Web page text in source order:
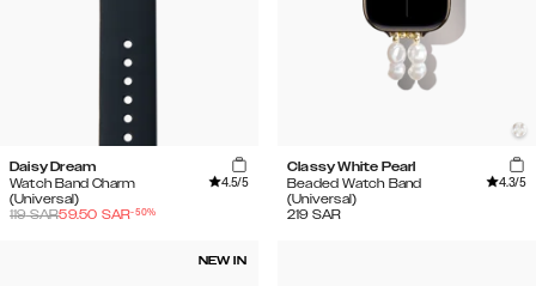
Daisy Dream
Watch Band Charm
(Universal)
4.5/5
119SAR59.50 SAR-50%
Classy White Pearl
Beaded Watch Band
(Universal)
4.3/5
219 SAR
NEW IN